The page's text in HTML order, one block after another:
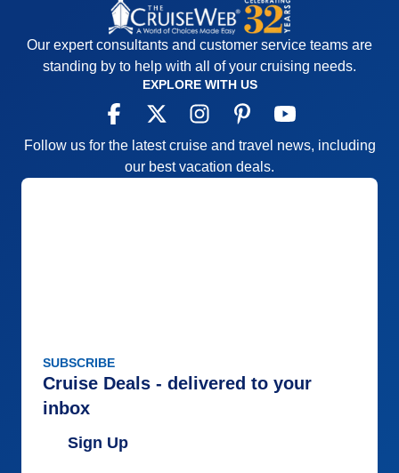
Our expert consultants and customer service teams are
standing by to help with all of your cruising needs.
EXPLORE WITH US
Follow us for the latest cruise and travel news, including
our best vacation deals.
SUBSCRIBE
Cruise Deals - delivered to your
inbox
Sign Up